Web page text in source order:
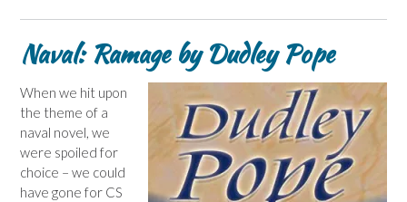
Naval: Ramage by Dudley Pope
When we hit upon
the theme of a
naval novel, we
were spoiled for
choice – we could
have gone for CS